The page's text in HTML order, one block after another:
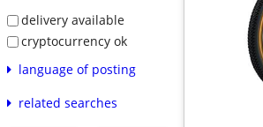
delivery available
cryptocurrency ok
language of posting
related searches